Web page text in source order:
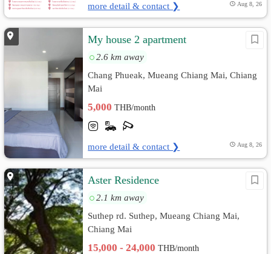
more detail & contact ❯ Aug 8, 26
My house 2 apartment
2.6 km away
Chang Phueak, Mueang Chiang Mai, Chiang
Mai
5,000THB/month
more detail & contact ❯ Aug 8, 26
Aster Residence
2.1 km away
Suthep rd. Suthep, Mueang Chiang Mai,
Chiang Mai
15,000 - 24,000THB/month